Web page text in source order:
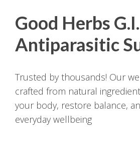
Good Herbs
Antiparasitic
Trusted by thousands! Our
crafted from natural
your body, restore balance,
everyday wellbeing